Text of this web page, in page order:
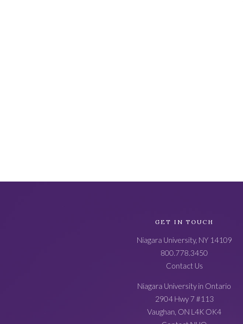
GET IN TOUCH
Niagara University, NY 14109
800.778.3450
Contact Us
Niagara University in Ontario
2904 Hwy 7 #113
Vaughan, ON L4K OK4